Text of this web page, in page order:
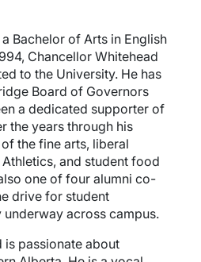
Bachelor of Arts in English
Chancellor Whitehead
to the University. He has
Board of Governors
a dedicated supporter of
the years through his
the fine arts, liberal
and student food
one of four alumni co-
drive for student
across campus.
is passionate about